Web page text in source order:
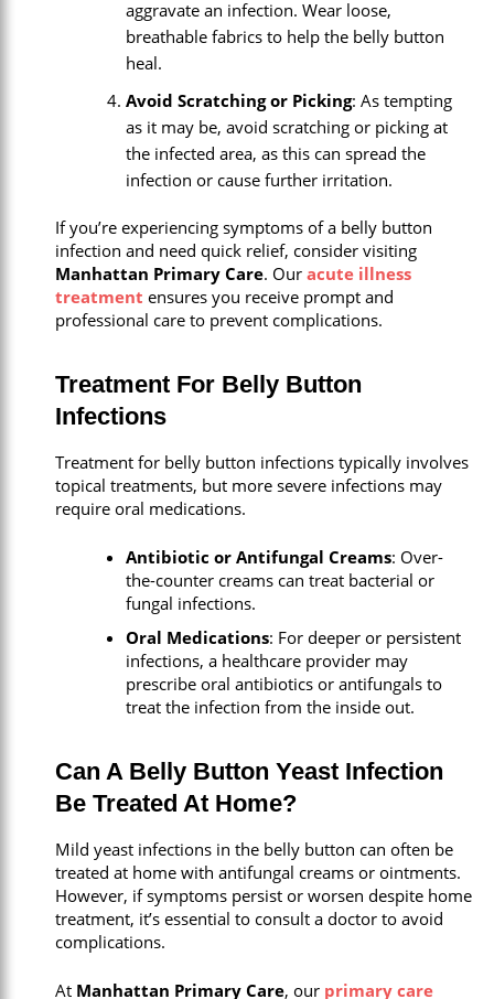
aggravate an infection. Wear loose,
breathable fabrics to help the belly button
heal.
Avoid Scratching or Picking: As tempting
as it may be, avoid scratching or picking at
the infected area, as this can spread the
infection or cause further irritation.
If you’re experiencing symptoms of a belly button
infection and need quick relief, consider visiting
Manhattan Primary Care. Our acute illness
treatment ensures you receive prompt and
professional care to prevent complications.
Treatment For Belly Button
Infections
Treatment for belly button infections typically involves
topical treatments, but more severe infections may
require oral medications.
Antibiotic or Antifungal Creams: Over-
the-counter creams can treat bacterial or
fungal infections.
Oral Medications: For deeper or persistent
infections, a healthcare provider may
prescribe oral antibiotics or antifungals to
treat the infection from the inside out.
Can A Belly Button Yeast Infection
Be Treated At Home?
Mild yeast infections in the belly button can often be
treated at home with antifungal creams or ointments.
However, if symptoms persist or worsen despite home
treatment, it’s essential to consult a doctor to avoid
complications.
At Manhattan Primary Care, our primary care